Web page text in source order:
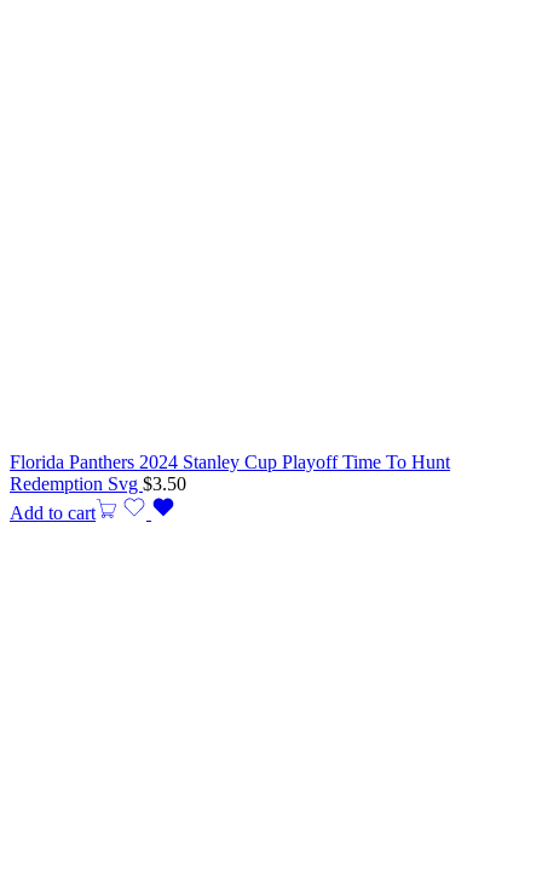
Florida Panthers 2024 Stanley Cup Playoff Time To Hunt
Redemption Svg $3.50
Add to cart